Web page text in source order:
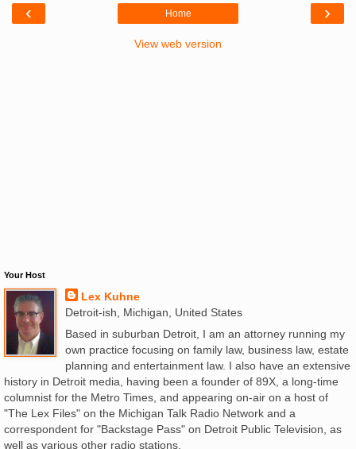
‹ ›
Home
View web version
Your Host
Lex Kuhne
Detroit-ish, Michigan, United States
Based in suburban Detroit, I am an attorney running my
own practice focusing on family law, business law, estate
planning and entertainment law. I also have an extensive
history in Detroit media, having been a founder of 89X, a long-time
columnist for the Metro Times, and appearing on-air on a host of
"The Lex Files" on the Michigan Talk Radio Network and a
correspondent for "Backstage Pass" on Detroit Public Television, as
well as various other radio stations.